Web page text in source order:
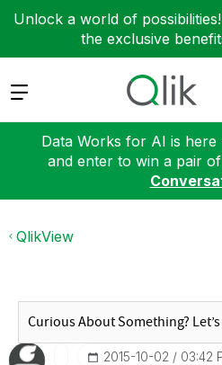
Unlock a world of possibilities!
the exclusive
Expand
Data Works for AI is
and enter to win a pair
QlikView
‎2015-10-02 03:42